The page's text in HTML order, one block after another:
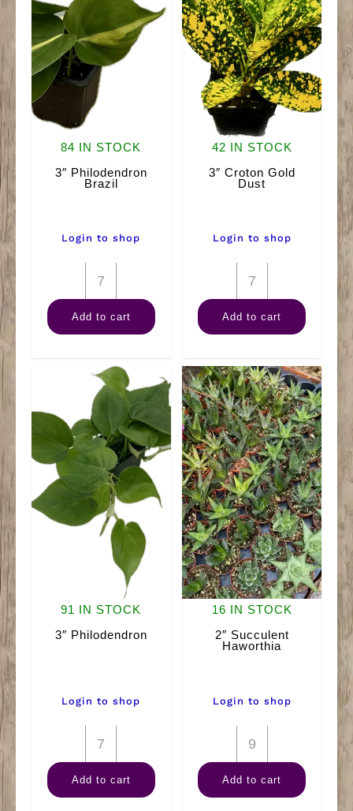
84 IN STOCK
3″ Philodendron
Brazil
Login to shop
3"
Philodendron
Brazil
Add to cart
42 IN STOCK
3″ Croton Gold
Dust
Login to shop
3"
Croton
Gold
quantity
Add to cart
91 IN STOCK
3″ Philodendron
Login to shop
3"
Philodendron
quantity
Add to cart
16 IN STOCK
2″ Succulent
Haworthia
Login to shop
2"
Succulent
Haworthia
Add to cart